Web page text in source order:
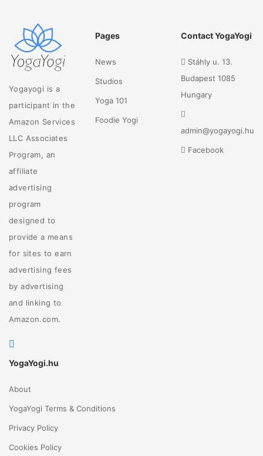
Yogayogi is a
participant in the
Amazon Services
LLC Associates
Program, an
affiliate
advertising
program
designed to
provide a means
for sites to earn
advertising fees
by advertising
and linking to
Amazon.com.
Pages
News
Studios
Yoga 101
Foodie Yogi
Contact YogaYogi
Stáhly u. 13.
Budapest 1085
Hungary
admin@yogayogi.hu
Facebook
YogaYogi.hu
About
YogaYogi Terms & Conditions
Privacy Policy
Cookies Policy